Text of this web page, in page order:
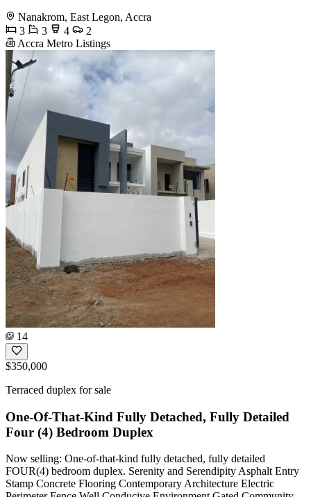
Nanakrom, East Legon, Accra
3
3 4
2
Accra Metro Listings
14
$350,000
Terraced duplex for sale
One-Of-That-Kind Fully Detached, Fully Detailed
Four (4) Bedroom Duplex
Now selling: One-of-that-kind fully detached, fully detailed
FOUR(4) bedroom duplex. Serenity and Serendipity Asphalt Entry
Stamp Concrete Flooring Contemporary Architecture Electric